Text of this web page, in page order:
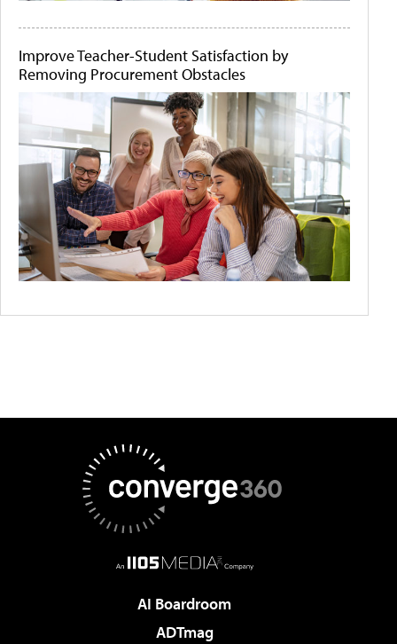
Improve Teacher-Student Satisfaction by
Removing Procurement Obstacles
AI Boardroom
ADTmag